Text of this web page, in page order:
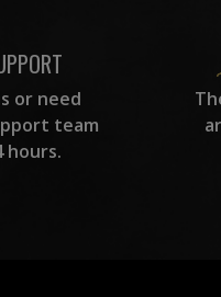
or need
team
hours.